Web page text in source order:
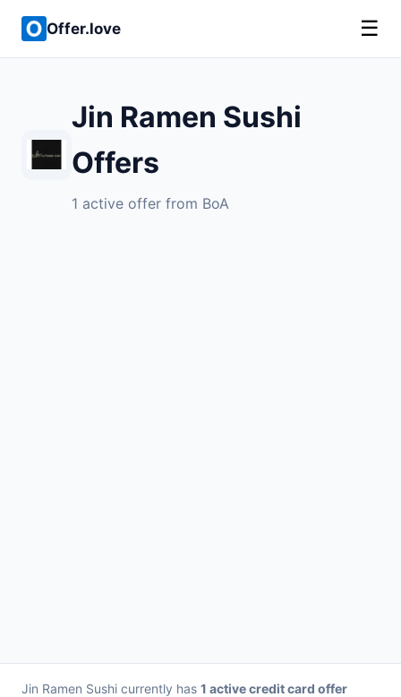
Offer.love ☰
Jin Ramen Sushi
Offers
1 active offer from BoA
Jin Ramen Sushi currently has 1 active credit card offer